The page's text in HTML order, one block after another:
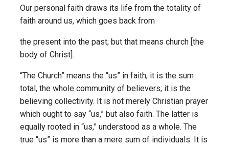
Our personal faith draws its life from the totality of
faith around us, which goes back from
the present into the past; but that means church [the
body of Christ].
“The Church” means the “us” in faith; it is the sum
total, the whole community of believers; it is the
believing collectivity. It is not merely Christian prayer
which ought to say “us,” but also faith. The latter is
equally rooted in “us,” understood as a whole. The
true “us” is more than a mere sum of individuals. It is